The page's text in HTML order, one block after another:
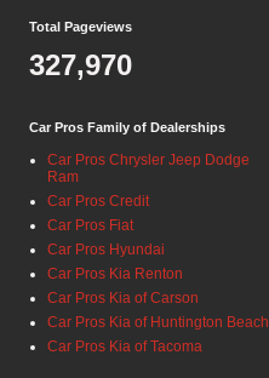
Total Pageviews
327,970
Car Pros Family of Dealerships
Car Pros Chrysler Jeep Dodge
Ram
Car Pros Credit
Car Pros Fiat
Car Pros Hyundai
Car Pros Kia Renton
Car Pros Kia of Carson
Car Pros Kia of Huntington Beach
Car Pros Kia of Tacoma